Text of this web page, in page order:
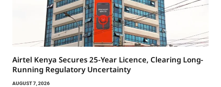
Airtel Kenya Secures 25-Year Licence, Clearing Long-
Running Regulatory Uncertainty
AUGUST 7, 2026